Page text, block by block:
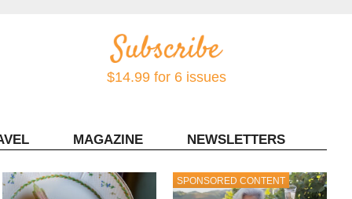
$14.99 for 6 issues
MAGAZINE NEWSLETTERS
SPONSORED CONTENT